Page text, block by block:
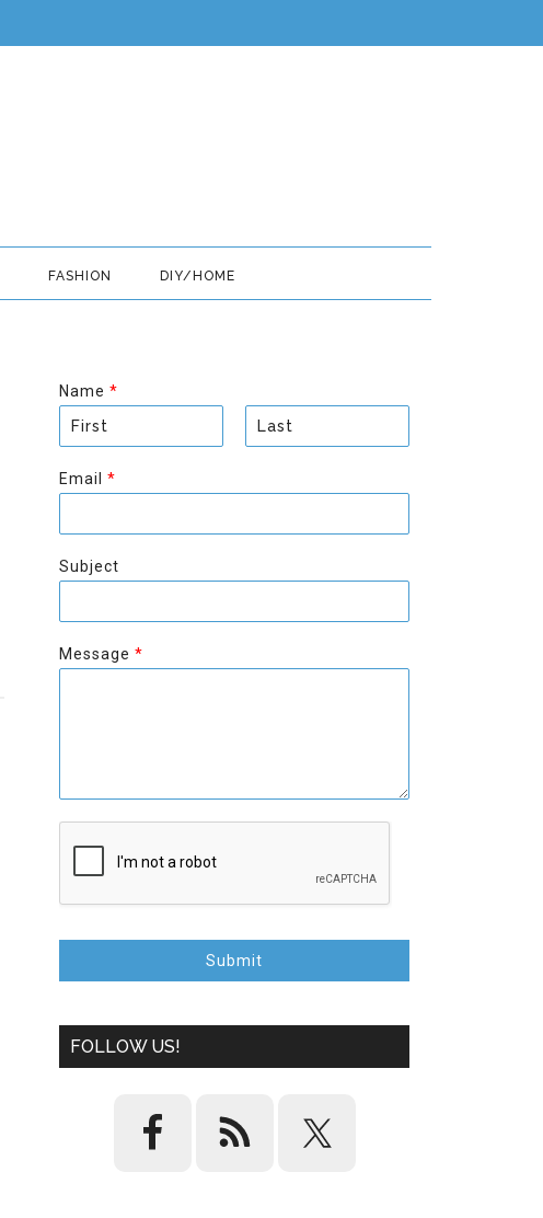
FASHION DIY/HOME
Name *
i
r
t
s
Email *
Subject
Message *
Submit
FOLLOW US!